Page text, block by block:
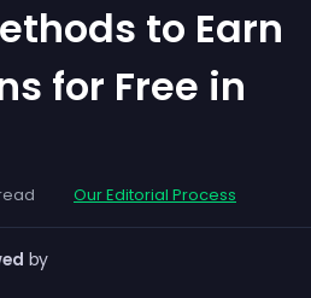
to Earn
for Free in
Our Editorial Process
by